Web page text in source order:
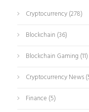
Cryptocurrency(278)
Blockchain (36)
Blockchain Gaming (11)
Cryptocurrency News
Finance (5)